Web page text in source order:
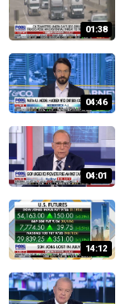
01:38
04:46
04:01
14:12